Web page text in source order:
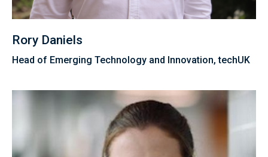
Rory Daniels
Head of Emerging Technology and Innovation, techUK